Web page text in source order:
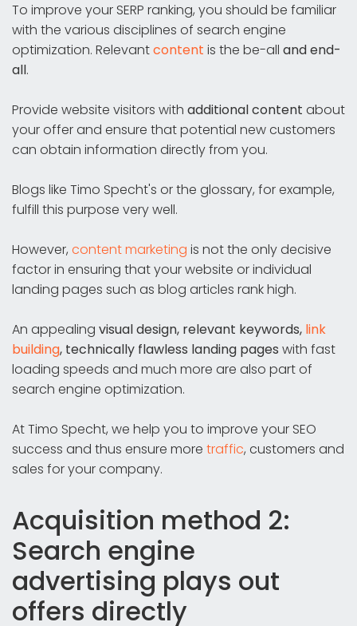
To improve your SERP ranking, you should be familiar
with the various disciplines of search engine
optimization. Relevantcontent is the be-all and end-
all.
Provide website visitors with additional content about
your offer and ensure that potential new customers
can obtain information directly from you.
Blogs like Timo Specht's or the glossary, for example,
fulfill this purpose very well.
However, content marketing is not the only decisive
factor in ensuring that your website or individual
landing pages such as blog articles rank high.
An appealing visual design, relevant keywords, link
building, technically flawless landing pages with fast
loading speeds and much more are also part of
search engine optimization.
At Timo Specht, we help you to improve your SEO
success and thus ensure more traffic, customers and
sales for your company.
Acquisition method 2:
Search engine
advertising plays out
offers directly